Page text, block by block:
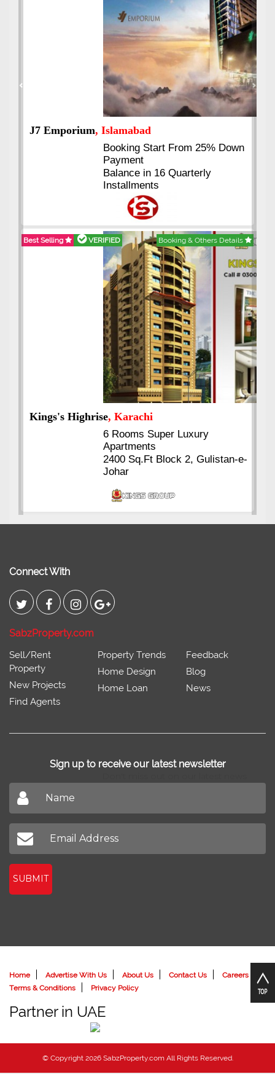
J7 Emporium, Islamabad
Booking Start From 25% Down
Payment
Balance in 16 Quarterly
Installments
Best Selling VERIFIED Booking & Others Details
Kings's Highrise, Karachi
6 Rooms Super Luxury
Apartments
2400 Sq.Ft Block 2, Gulistan-e-
Johar
Previous Next
Connect With
SabzProperty.com
Sell/Rent
Property
New Projects
Find Agents
Property Trends
Home Design
Home Loan
Feedback
Blog
News
Sign up to receive our latest newsletter
SUBMIT
Home Advertise With Us About Us Contact Us
Careers
Terms & Conditions
Privacy Policy
Partner in UAE
© Copyright 2026 SabzProperty.com All Rights Reserved.